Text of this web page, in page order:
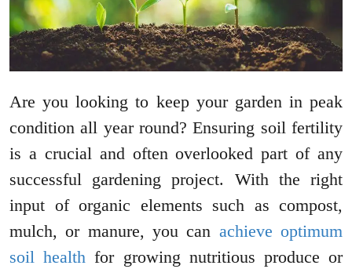
Are you looking to keep your garden in peak
condition all year round? Ensuring soil fertility
is a crucial and often overlooked part of any
successful gardening project. With the right
input of organic elements such as compost,
mulch, or manure, you can achieve optimum
soil health for growing nutritious produce or